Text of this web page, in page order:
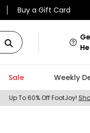
Buy a Gift Card
Sale Weekly
Up To 60% Off FootJoy!